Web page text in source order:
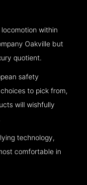
within
Oakville but
quotient.
safety
to pick from,
will wishfully
technology,
comfortable in